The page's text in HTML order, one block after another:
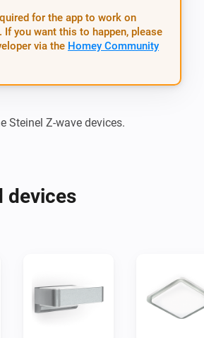
for the app to work on
If you want this to happen, please
via the Homey Community
devices